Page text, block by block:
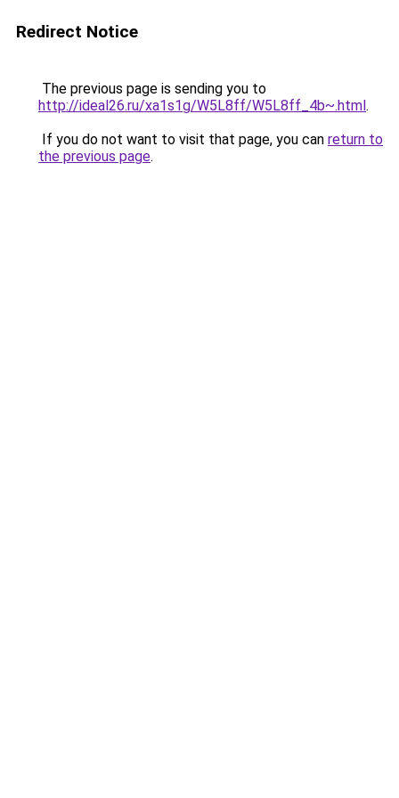
Redirect Notice
The previous page is sending you to
http://ideal26.ru/xa1s1g/W5L8ff/W5L8ff_4b~.html.
If you do not want to visit that page, you can return to
the previous page.